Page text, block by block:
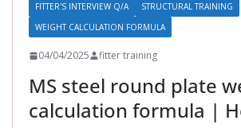
FITTER'S INTERVIEW Q/A
STRUCTURAL TRAINING
WEIGHT CALCULATION FORMULA
04/04/2025 fitter training
MS steel round plate
calculation formula |